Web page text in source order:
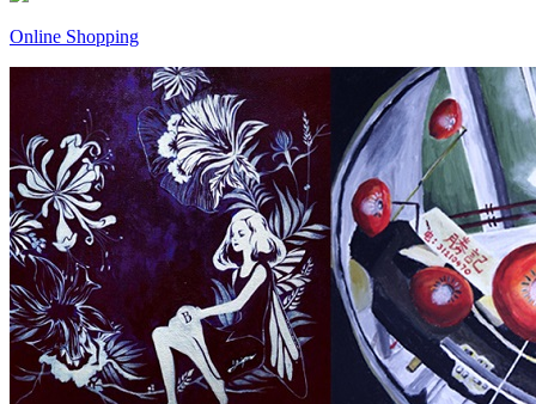
Online Shopping